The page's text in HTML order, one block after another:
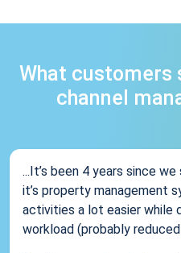
What customers
channel
...It’s been 4 years since
it’s property management
activities a lot easier while
workload (probably